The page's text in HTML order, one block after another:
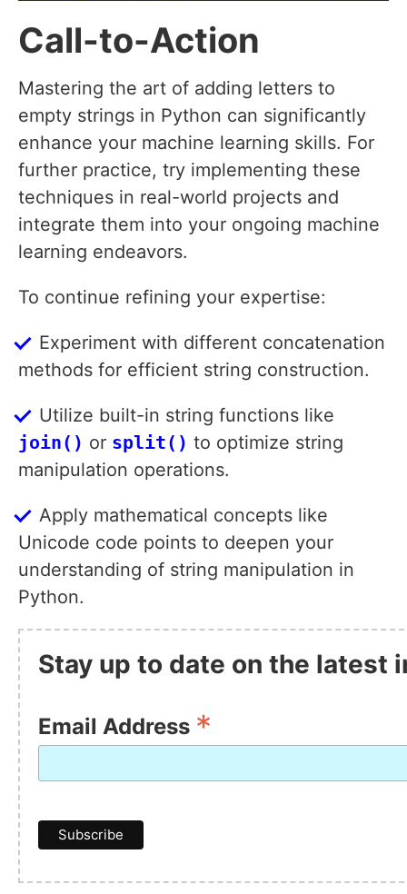
Call-to-Action
Mastering the art of adding letters to
empty strings in Python can significantly
enhance your machine learning skills. For
further practice, try implementing these
techniques in real-world projects and
integrate them into your ongoing machine
learning endeavors.
To continue refining your expertise:
Experiment with different concatenation
methods for efficient string construction.
Utilize built-in string functions like
join() or split() to optimize string
manipulation operations.
Apply mathematical concepts like
Unicode code points to deepen your
understanding of string manipulation in
Python.
Stay up to date on the latest
Email Address *